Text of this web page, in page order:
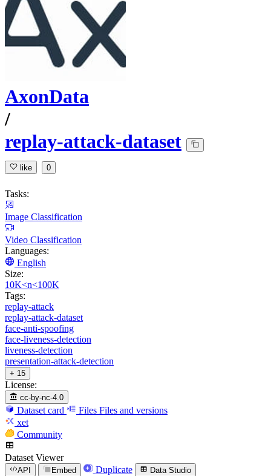
AxonData
/
replay-attack-dataset
like 0
Tasks:
Image Classification
Video Classification
Languages:
English
Size:
10K<n<100K
Tags:
replay-attack
replay-attack-dataset
face-anti-spoofing
face-liveness-detection
liveness-detection
presentation-attack-detection
+ 15
License:
cc-by-nc-4.0
Dataset card Files Files and versions
xet
Community
Dataset Viewer
API Embed Duplicate Data Studio